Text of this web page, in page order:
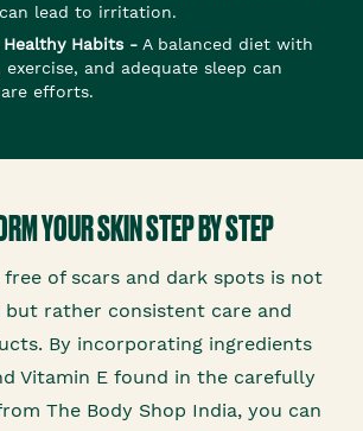
lead to irritation.
Habits - A balanced diet with
and adequate sleep can
efforts.
YOUR SKIN STEP BY STEP
free of scars and dark spots is not
rather consistent care and
By incorporating ingredients
Vitamin E found in the carefully
The Body Shop India, you can